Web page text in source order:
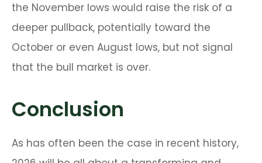
the November lows would raise the risk of a
deeper pullback, potentially toward the
October or even August lows, but not signal
that the bull market is over.
Conclusion
As has often been the case in recent history,